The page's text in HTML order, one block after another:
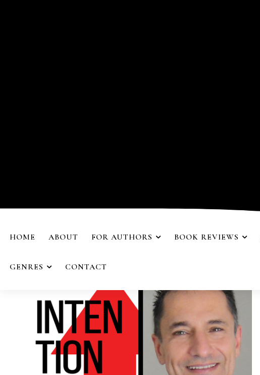
HOME ABOUT FOR AUTHORS BOOK REVIEWS
GENRES CONTACT